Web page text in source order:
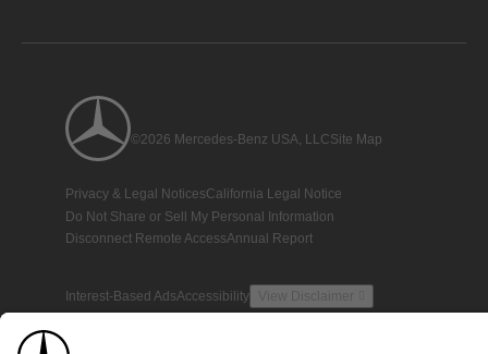
©2026 Mercedes-Benz USA, LLCSite Map
Privacy & Legal NoticesCalifornia Legal Notice
Do Not Share or Sell My Personal Information
Disconnect Remote AccessAnnual Report
Interest-Based AdsAccessibility View Disclaimer